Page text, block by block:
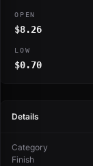
OPEN
$8.26
LOW
$0.70
Details
Category
Finish